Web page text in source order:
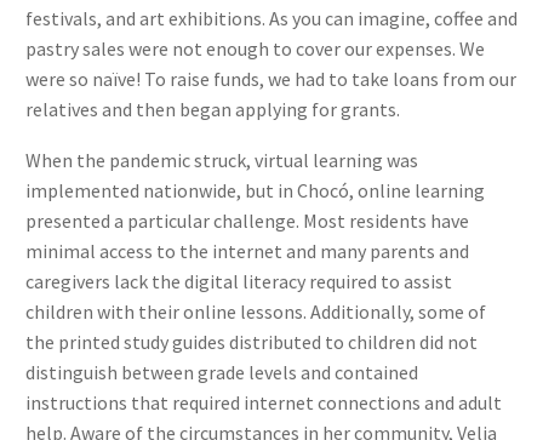
festivals, and art exhibitions. As you can imagine, coffee and
pastry sales were not enough to cover our expenses. We
were so naïve! To raise funds, we had to take loans from our
relatives and then began applying for grants.
When the pandemic struck, virtual learning was
implemented nationwide, but in Chocó, online learning
presented a particular challenge. Most residents have
minimal access to the internet and many parents and
caregivers lack the digital literacy required to assist
children with their online lessons. Additionally, some of
the printed study guides distributed to children did not
distinguish between grade levels and contained
instructions that required internet connections and adult
help. Aware of the circumstances in her community, Velia